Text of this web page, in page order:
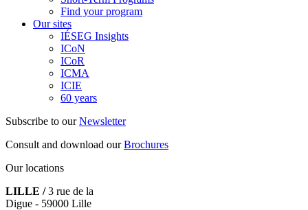
Find your program
Our sites
IÉSEG Insights
ICoN
ICoR
ICMA
ICIE
60 years
Subscribe to ourNewsletter
Consult and download ourBrochures
Our locations
LILLE /3 rue de la
Digue - 59000 Lille